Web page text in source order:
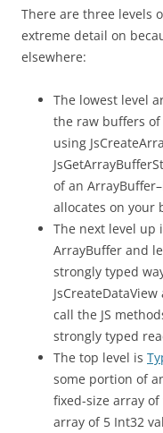
There are three levels
extreme detail on
elsewhere:
The lowest level
the raw buffers
using
of an
allocates on your
The next level up
ArrayBuffer and
strongly typed
call the JS
strongly typed
The top level is
some portion of
fixed-size array
array of 5 Int32